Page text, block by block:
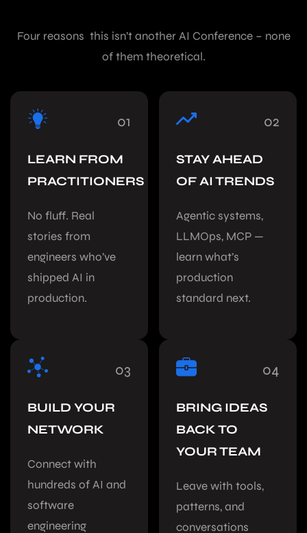
Four reasons this isn’t another AI Conference – none
of them theoretical.
01
LEARN FROM
PRACTITIONERS
No fluff. Real
stories from
engineers who’ve
shipped AI in
production.
02
STAY AHEAD
OF AI TRENDS
Agentic systems,
LLMOps, MCP —
learn what’s
production
standard next.
03
BUILD YOUR
NETWORK
Connect with
hundreds of AI and
software
engineering
04
BRING IDEAS
BACK TO
YOUR TEAM
Leave with tools,
patterns, and
conversations